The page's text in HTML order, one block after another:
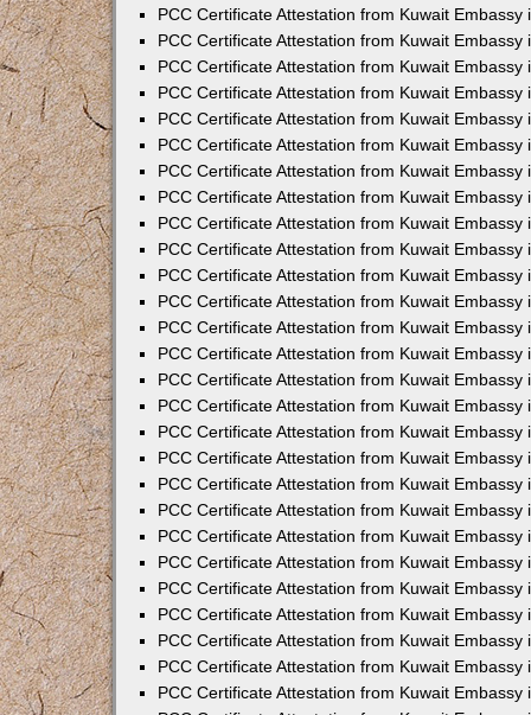
PCC Certificate Attestation from Kuwait Embassy
PCC Certificate Attestation from Kuwait Embassy
PCC Certificate Attestation from Kuwait Embassy
PCC Certificate Attestation from Kuwait Embassy
PCC Certificate Attestation from Kuwait Embassy
PCC Certificate Attestation from Kuwait Embassy
PCC Certificate Attestation from Kuwait Embassy
PCC Certificate Attestation from Kuwait Embassy
PCC Certificate Attestation from Kuwait Embassy
PCC Certificate Attestation from Kuwait Embassy
PCC Certificate Attestation from Kuwait Embassy
PCC Certificate Attestation from Kuwait Embassy
PCC Certificate Attestation from Kuwait Embassy
PCC Certificate Attestation from Kuwait Embassy
PCC Certificate Attestation from Kuwait Embassy
PCC Certificate Attestation from Kuwait Embassy
PCC Certificate Attestation from Kuwait Embassy
PCC Certificate Attestation from Kuwait Embassy
PCC Certificate Attestation from Kuwait Embassy
PCC Certificate Attestation from Kuwait Embassy
PCC Certificate Attestation from Kuwait Embassy
PCC Certificate Attestation from Kuwait Embassy
PCC Certificate Attestation from Kuwait Embassy
PCC Certificate Attestation from Kuwait Embassy
PCC Certificate Attestation from Kuwait Embassy
PCC Certificate Attestation from Kuwait Embassy
PCC Certificate Attestation from Kuwait Embassy